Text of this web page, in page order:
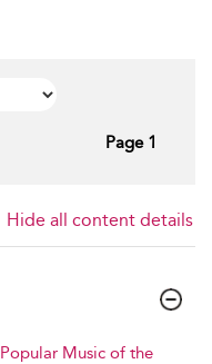
Page 1
Hide all content details
Music of the